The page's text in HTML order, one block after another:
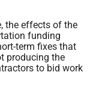
the effects of the
funding
term fixes that
producing the
to bid work